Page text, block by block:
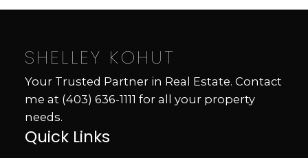
SHELLEY KOHUT
Your Trusted Partner in Real Estate. Contact
me at (403) 636-1111 for all your property
needs.
Quick Links